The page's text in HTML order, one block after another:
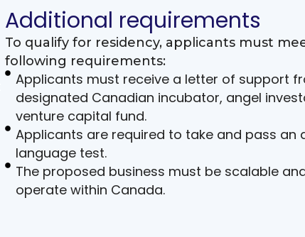
Additional requirements
To qualify for residency, applicants must
following requirements:
Applicants must receive a letter of support
designated Canadian incubator, angel
venture capital fund.
Applicants are required to take and pass an
language test.
The proposed business must be scalable
operate within Canada.